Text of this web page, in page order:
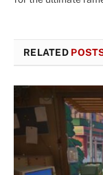
RELATED